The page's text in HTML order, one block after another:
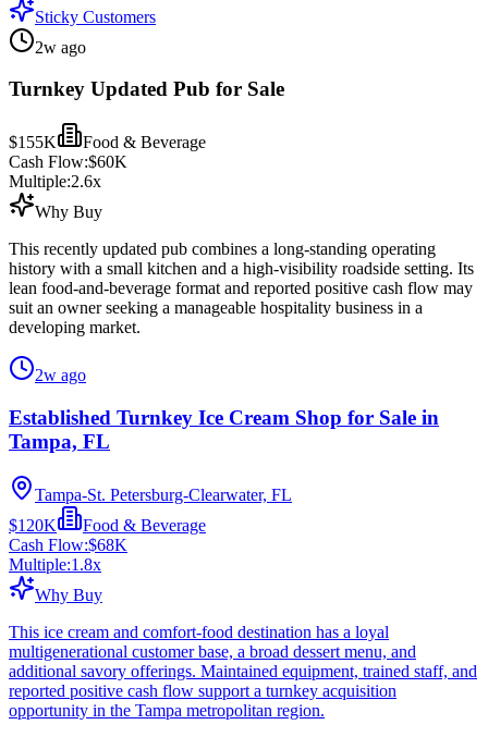
Sticky Customers
2w ago
Turnkey Updated Pub for Sale
$155K
Food & Beverage
Cash Flow:$60K
Multiple:2.6x
Why Buy
This recently updated pub combines a long-standing operating
history with a small kitchen and a high-visibility roadside setting. Its
lean food-and-beverage format and reported positive cash flow may
suit an owner seeking a manageable hospitality business in a
developing market.
2w ago
Established Turnkey Ice Cream Shop for Sale in
Tampa, FL
Tampa-St. Petersburg-Clearwater, FL
$120K
Food & Beverage
Cash Flow:$68K
Multiple:1.8x
Why Buy
This ice cream and comfort-food destination has a loyal
multigenerational customer base, a broad dessert menu, and
additional savory offerings. Maintained equipment, trained staff, and
reported positive cash flow support a turnkey acquisition
opportunity in the Tampa metropolitan region.